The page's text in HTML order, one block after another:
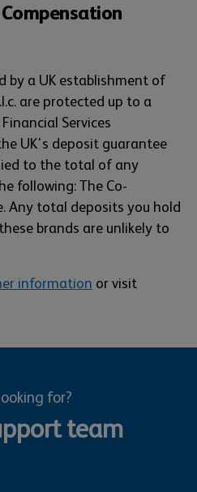
by a UK establishment of
are protected up to a
Services
UK's deposit guarantee
to the total of any
following: The Co-
Any total deposits you hold
brands are unlikely to
information or visit
for?
team